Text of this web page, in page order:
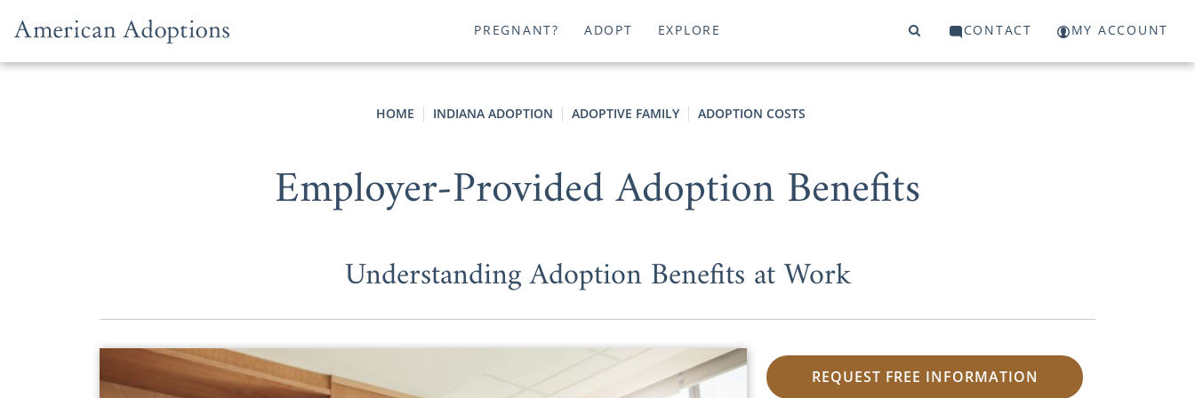
PREGNANT? ADOPT EXPLORE CONTACT MY ACCOUNT
HOME INDIANA ADOPTION ADOPTIVE FAMILY ADOPTION COSTS
Employer-Provided Adoption Benefits
Understanding Adoption Benefits at Work
REQUEST FREE INFORMATION